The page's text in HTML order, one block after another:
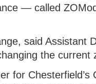
— called
said Assistant
the current
for Chesterfield’s